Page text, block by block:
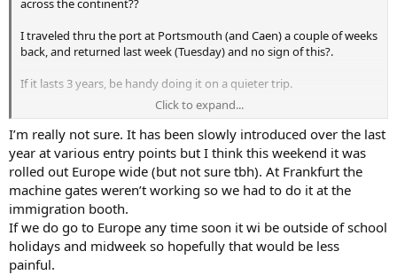
across the continent??
I traveled thru the port at Portsmouth (and Caen) a couple of weeks
back, and returned last week (Tuesday) and no sign of this?.
If it lasts 3 years, be handy doing it on a quieter trip.
It must take at least a minute for 1 person to complete...so just 1
plane would use up circa 300 minutes of terminal time. I take it, a
machine does the whole thing?
Click to expand...
I’m really not sure. It has been slowly introduced over the last
year at various entry points but I think this weekend it was
rolled out Europe wide (but not sure tbh). At Frankfurt the
machine gates weren’t working so we had to do it at the
immigration booth.
If we do go to Europe any time soon it wi be outside of school
holidays and midweek so hopefully that would be less
painful.